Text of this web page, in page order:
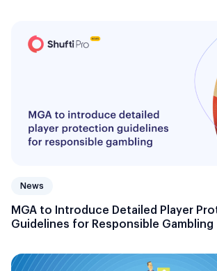
News
MGA to Introduce Detailed Player
Guidelines for Responsible Gambling